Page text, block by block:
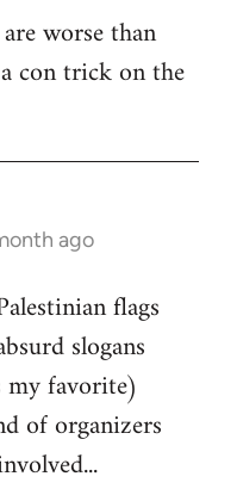
worse than
con trick on the
ago
flags
slogans
my favorite)
of organizers